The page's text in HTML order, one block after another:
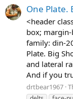
One Plate.
<header
box;
family: din-
Plate. Big
and lateral
And if you
drtbear1967